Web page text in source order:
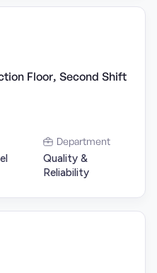
Floor, Second Shift
Department
Quality &
Reliability